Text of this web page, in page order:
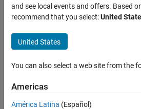
Train ten
numbers
and
identify
new
inserted
number
and see local events and offers. Based
recommend that you select:United
United States
You can also select a web site from the
Americas
América Latina (Español)